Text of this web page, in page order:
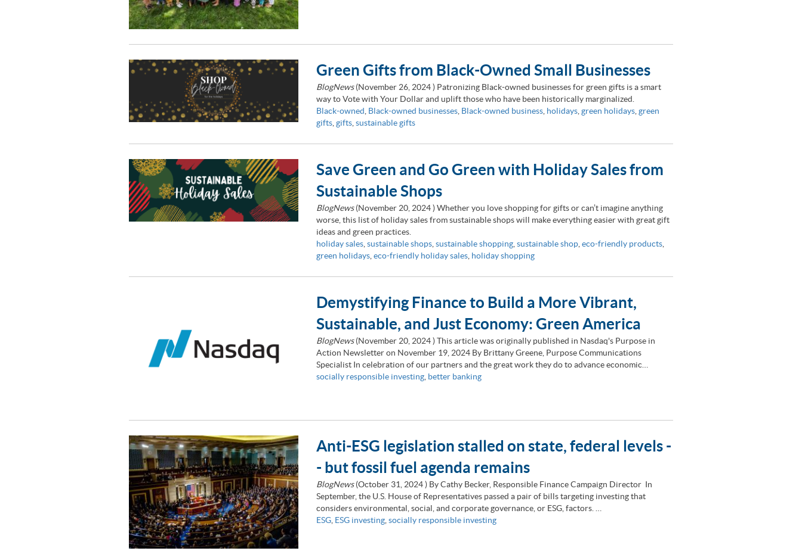
Green Gifts from Black-Owned Small Businesses
BlogNews(November 26, 2024) Patronizing Black-owned businesses for green gifts is a smart
way to Vote with Your Dollar and uplift those who have been historically marginalized.
Black-owned, Black-owned businesses, Black-owned business, holidays,green holidays,green
gifts,gifts,sustainable gifts
Save Green and Go Green with Holiday Sales from
Sustainable Shops
BlogNews(November 20, 2024) Whether you love shopping for gifts or can’t imagine anything
worse, this list of holiday sales from sustainable shops will make everything easier with great gift
ideas and green practices.
holiday sales,sustainable shops,sustainable shopping,sustainable shop,eco-friendly products,
green holidays,eco-friendly holiday sales, holiday shopping
Demystifying Finance to Build a More Vibrant,
Sustainable, and Just Economy: Green America
BlogNews(November 20, 2024) This article was originally published in Nasdaq's Purpose in
Action Newsletter on November 19, 2024 By Brittany Greene, Purpose Communications
Specialist In celebration of our partners and the great work they do to advance economic…
socially responsible investing, better banking
Anti-ESG legislation stalled on state, federal levels -
- but fossil fuel agenda remains
BlogNews(October 31, 2024) By Cathy Becker, Responsible Finance Campaign Director In
September, the U.S. House of Representatives passed a pair of bills targeting investing that
considers environmental, social, and corporate governance, or ESG, factors. …
ESG, ESG investing, socially responsible investing